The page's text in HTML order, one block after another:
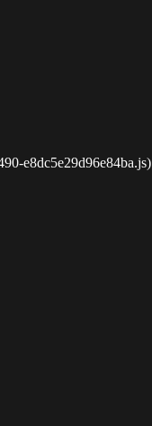
e8dc5e29d96e84ba.js)